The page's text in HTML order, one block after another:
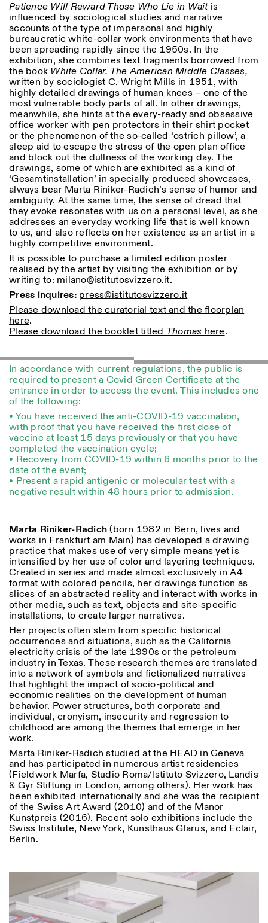
ISTITUTO SVIZZERO
MILAN
Sede di Milano
Via Vecchio Politecnico 3
20121 Milan
+39 02 76 01 61 18
milano@istitutosvizzero.it
HORAIRES DE VISITE:
I’ll miss you when I scroll
away
Lundi–vendredi : 11h00–
17h00
Jeudi : 11h00–20h00
Samedi : 14h00–18h00
Dimanche : fermé
Designed by Dallas
Patience Will Reward Those Who Lie in Wait is
influenced by sociological studies and narrative
accounts of the type of impersonal and highly
bureaucratic white-collar work environments that have
been spreading rapidly since the 1950s. In the
exhibition, she combines text fragments borrowed from
the book White Collar. The American Middle Classes,
written by sociologist C. Wright Mills in 1951, with
highly detailed drawings of human knees – one of the
most vulnerable body parts of all. In other drawings,
meanwhile, she hints at the every-ready and obsessive
office worker with pen protectors in their shirt pocket
or the phenomenon of the so-called ‘ostrich pillow’, a
sleep aid to escape the stress of the open plan office
and block out the dullness of the working day. The
drawings, some of which are exhibited as a kind of
‘Gesamtinstallation’ in specially produced showcases,
always bear Marta Riniker-Radich’s sense of humor and
ambiguity. At the same time, the sense of dread that
they evoke resonates with us on a personal level, as she
addresses an everyday working life that is well known
to us, and also reflects on her existence as an artist in a
highly competitive environment.
It is possible to purchase a limited edition poster
realised by the artist by visiting the exhibition or by
writing to: milano@istitutosvizzero.it.
Press inquires: press@istitutosvizzero.it
Please download the curatorial text and the floorplan
here.
Please download the booklet titled Thomas here.
In accordance with current regulations, the public is
required to present a Covid Green Certificate at the
entrance in order to access the event. This includes one
of the following:
• You have received the anti-COVID-19 vaccination,
with proof that you have received the first dose of
vaccine at least 15 days previously or that you have
completed the vaccination cycle;
• Recovery from COVID-19 within 6 months prior to the
date of the event;
• Present a rapid antigenic or molecular test with a
negative result within 48 hours prior to admission.
Marta Riniker-Radich(born 1982 in Bern, lives and
works in Frankfurt am Main) has developed a drawing
practice that makes use of very simple means yet is
intensified by her use of color and layering techniques.
Created in series and made almost exclusively in A4
format with colored pencils, her drawings function as
slices of an abstracted reality and interact with works in
other media, such as text, objects and site-specific
installations, to create larger narratives.
Her projects often stem from specific historical
occurrences and situations, such as the California
electricity crisis of the late 1990s or the petroleum
industry in Texas. These research themes are translated
into a network of symbols and fictionalized narratives
that highlight the impact of socio-political and
economic realities on the development of human
behavior. Power structures, both corporate and
individual, cronyism, insecurity and regression to
childhood are among the themes that emerge in her
work.
Marta Riniker-Radich studied at the HEAD in Geneva
and has participated in numerous artist residencies
(Fieldwork Marfa, Studio Roma/Istituto Svizzero, Landis
& Gyr Stiftung in London, among others). Her work has
been exhibited internationally and she was the recipient
of the Swiss Art Award (2010) and of the Manor
Kunstpreis (2016). Recent solo exhibitions include the
Swiss Institute, New York, Kunsthaus Glarus, and Eclair,
Berlin.